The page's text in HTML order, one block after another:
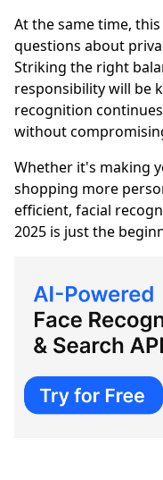
At the same time,
questions about
Striking the right
responsibility will be
recognition
without
Whether it's making
shopping more
efficient, facial
2025 is just the